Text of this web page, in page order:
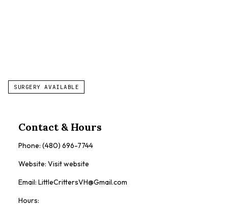
SURGERY AVAILABLE
Contact & Hours
Phone: (480) 696-7744
Website: Visit website
Email: LittleCrittersVH@Gmail.com
Hours: